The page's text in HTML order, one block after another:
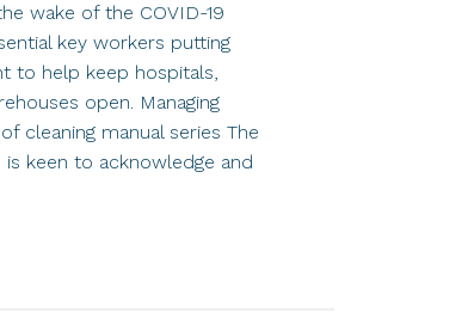
wake of the COVID-19
key workers putting
to help keep hospitals,
open. Managing
cleaning manual series The
is keen to acknowledge and